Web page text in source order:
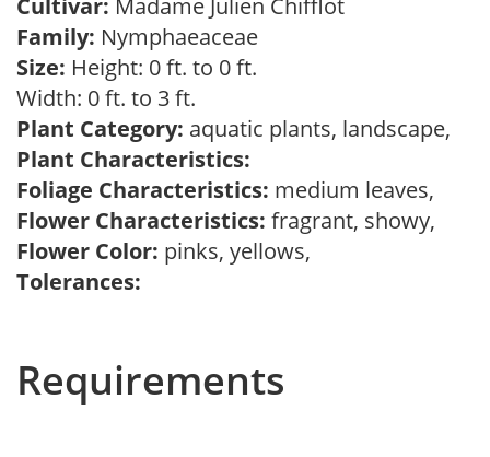
Cultivar: Madame Julien Chifflot
Family: Nymphaeaceae
Size: Height: 0 ft. to 0 ft.
Width: 0 ft. to 3 ft.
Plant Category: aquatic plants, landscape,
Plant Characteristics:
Foliage Characteristics: medium leaves,
Flower Characteristics: fragrant, showy,
Flower Color: pinks, yellows,
Tolerances:
Requirements